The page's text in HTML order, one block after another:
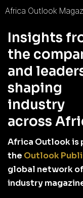
Africa Outlook
Insights
the
and
shaping
industry
across
Africa Outlook is
the Outlook
global network of
industry